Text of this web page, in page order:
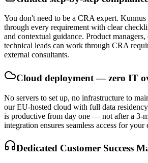
You don't need to be a CRA expert.
through every requirement with clear
and contextual guidance. Product managers,
technical leads can work through CRA
external consultants.
Cloud deployment — zero IT
No servers to set up, no infrastructure to
our EU-hosted cloud with full data
is productive from day one — not after a 3-
integration ensures seamless access for
Dedicated Customer Success